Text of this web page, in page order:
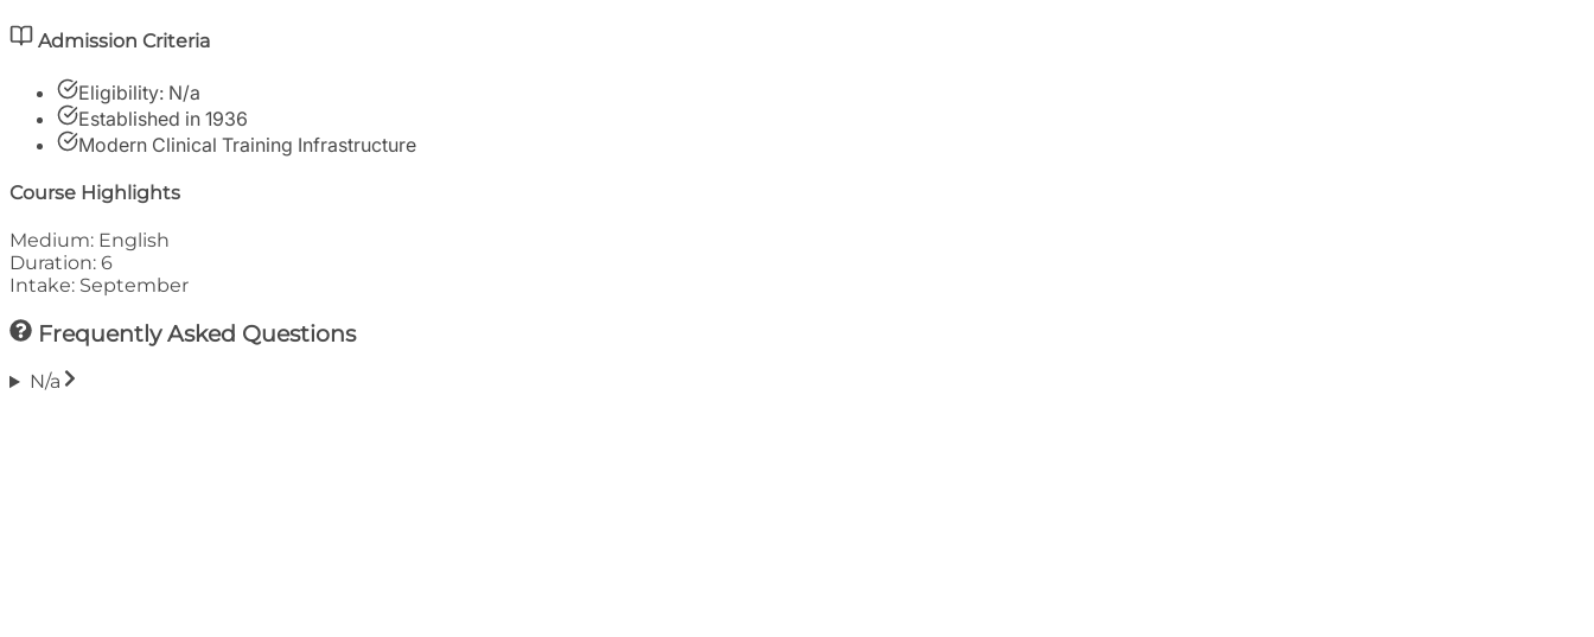
Admission Criteria
Eligibility: N/a
Established in 1936
Modern Clinical Training Infrastructure
Course Highlights
Medium: English
Duration: 6
Intake: September
Frequently Asked Questions
N/a